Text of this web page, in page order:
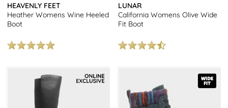
HEAVENLY FEET
Heather Womens Wine Heeled
Boot
LUNAR
California Womens Olive Wide
Fit Boot